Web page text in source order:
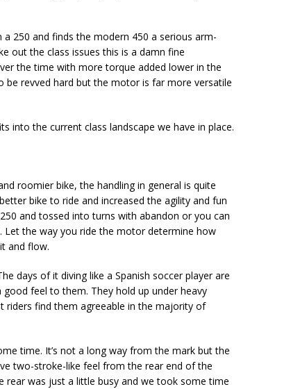
250 and finds the modern 450 a serious arm-
out the class issues this is a damn fine
the time with more torque added lower in the
revved hard but the motor is far more versatile
into the current class landscape we have in place.
roomier bike, the handling in general is quite
bike to ride and increased the agility and fun
and tossed into turns with abandon or you can
the way you ride the motor determine how
and flow.
days of it diving like a Spanish soccer player are
feel to them. They hold up under heavy
riders find them agreeable in the majority of
time. It’s not a long way from the mark but the
two-stroke-like feel from the rear end of the
was just a little busy and we took some time